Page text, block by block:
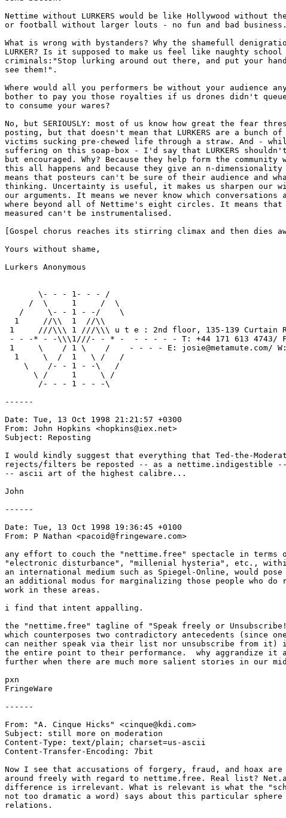
Nettime without LURKERS would be like Hollywood without
or football without larger louts - no fun and bad
What is wrong with bystanders? Why the shamefull
LURKER? Is it supposed to make us feel like naughty
criminals:"Stop lurking around out there, and put your
see them!".
Where would all you performers be without your audience
bother to pay you those royalties if us drones didn't
to consume your wares?
No, but SERIOUSLY: most of us know how great the fear
posting, but that doesn't mean that LURKERS are a bunch of
victims sucking pre-chewed life through a straw. And -
suffering on this soap-box - I'd say that LURKERS shouldn't
but encouraged. Why? Because they help form the community
this all happens and because they give an n-dimensionality
means that posteurs can't be sure of their audience and
thinking. Uncertainty is useful, it makes us sharpen our
our arguments. It means we never know which conversations
where beyond all of Nettime's eight circles. It means that
measured can't be instrumentalised.
[Gospel chorus reaches its stirring climax and then dies
Yours without shame,
Lurkers Anonymous
       \- - - 1- - - /
     /  \     1     /  \
   /     \- - 1 - -/    \
  1     //\\  1  //\\
1     ///\\\ 1 ///\\\ u t e : 2nd floor, 135-139 Curtain Rd,
- - -* - -\\\1///- - * -  - - - - - T: +44 171 613 4743/ F:
1     \    / 1 \    /    - - - - E: josie@metamute.com/ W:
  1     \  /  1   \ /   /
    \    /- - 1 - -\   /
      \ /     1     \ /
       /- - - 1	- - -\
------
Date: Tue, 13 Oct 1998 21:21:57 +0300
From: John Hopkins <hopkins@iex.net>
Subject: Reposting
I would kindly suggest that everything that Ted-the-
rejects/filters be reposted -- as a nettime.indigestible
-- ascii art of the highest calibre...
John
------
Date: Tue, 13 Oct 1998 19:36:45 +0100
From: P Nathan <pacoid@fringeware.com>
any effort to couch the "nettime.free" spectacle in terms
"electronic disturbance", "millenial hysteria", etc.,
an international medium such as Spiegel-Online, would pose
an additional modus for marginalizing those people who do
work in these areas.
i find that intent appalling.
the "nettime.free" tagline of "Speak freely or
which counterposes two contradictory antecedents (since
can neither speak via their list nor unsubscribe from it)
the entire point to their performance.  why aggrandize it
further when there are much more salient stories in our
pxn
FringeWare
------
From: "A. Cinque Hicks" <cinque@kdi.com>
Subject: still more on moderation
Content-Type: text/plain; charset=us-ascii
Content-Transfer-Encoding: 7bit
Now I see that accusations of forgery, fraud, and hoax are
around freely with regard to nettime.free. Real list?
difference is irrelevant. What is relevant is what the
not too dramatic a word) says about this particular sphere
relations.